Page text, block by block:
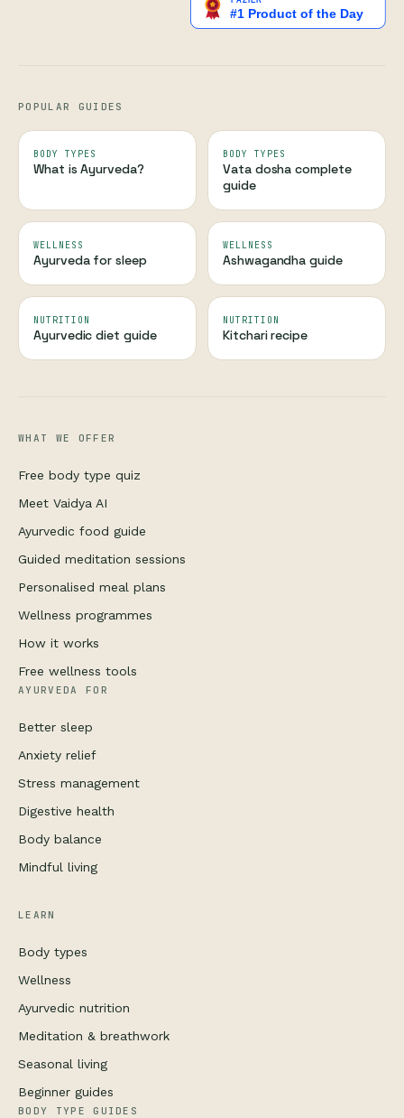
POPULAR GUIDES
BODY TYPES
What is Ayurveda?
BODY TYPES
Vata dosha complete
guide
WELLNESS
Ayurveda for sleep
WELLNESS
Ashwagandha guide
NUTRITION
Ayurvedic diet guide
NUTRITION
Kitchari recipe
WHAT WE OFFER
Free body type quiz
Meet Vaidya AI
Ayurvedic food guide
Guided meditation sessions
Personalised meal plans
Wellness programmes
How it works
Free wellness tools
AYURVEDA FOR
Better sleep
Anxiety relief
Stress management
Digestive health
Body balance
Mindful living
LEARN
Body types
Wellness
Ayurvedic nutrition
Meditation & breathwork
Seasonal living
Beginner guides
BODY TYPE GUIDES